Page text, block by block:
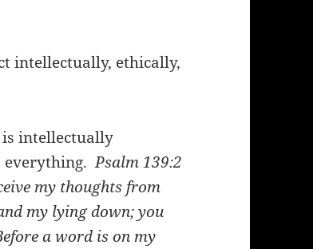
intellectually, ethically,
is intellectually
everything.Psalm 139:2
my thoughts from
my lying down; you
a word is on my